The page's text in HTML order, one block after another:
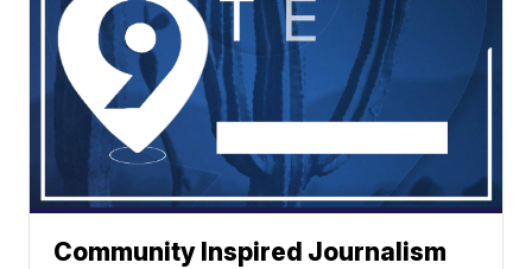
Community Inspired Journalism